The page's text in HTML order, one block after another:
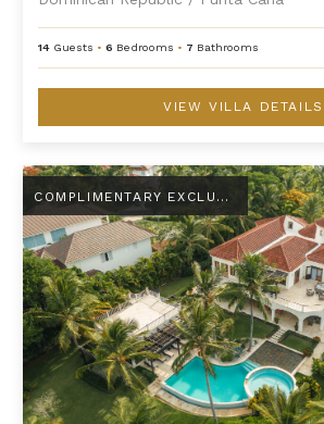
14 Guests •6 Bedrooms • 7 Bathrooms
VIEW VILLA DETAILS
Arrecife 23
COMPLIMENTARY EXCLUSIVE AMENITY